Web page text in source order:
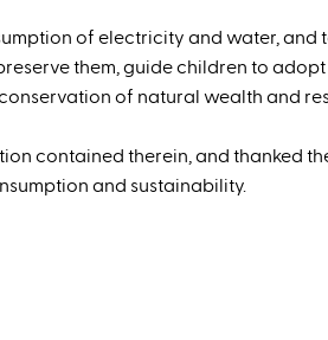
of electricity and water, and
them, guide children to
of natural wealth and
contained therein, and thanked
and sustainability.